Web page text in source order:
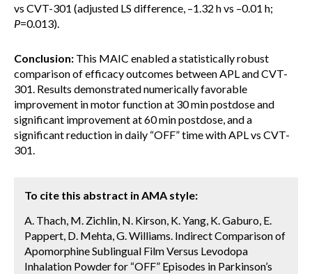
vs CVT-301 (adjusted LS difference, –1.32 h vs –0.01 h;
P=0.013).
Conclusion: This MAIC enabled a statistically robust
comparison of efficacy outcomes between APL and CVT-
301. Results demonstrated numerically favorable
improvement in motor function at 30 min postdose and
significant improvement at 60 min postdose, and a
significant reduction in daily “OFF” time with APL vs CVT-
301.
To cite this abstract in AMA style:
A. Thach, M. Zichlin, N. Kirson, K. Yang, K. Gaburo, E.
Pappert, D. Mehta, G. Williams. Indirect Comparison of
Apomorphine Sublingual Film Versus Levodopa
Inhalation Powder for “OFF” Episodes in Parkinson’s